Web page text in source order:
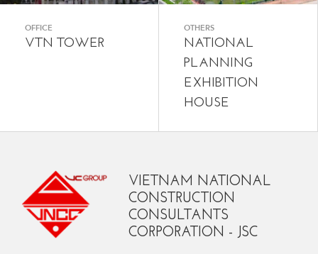
OFFICE
VTN TOWER
OTHERS
NATIONAL
PLANNING
EXHIBITION
HOUSE
VIETNAM NATIONAL
CONSTRUCTION
CONSULTANTS
CORPORATION - JSC